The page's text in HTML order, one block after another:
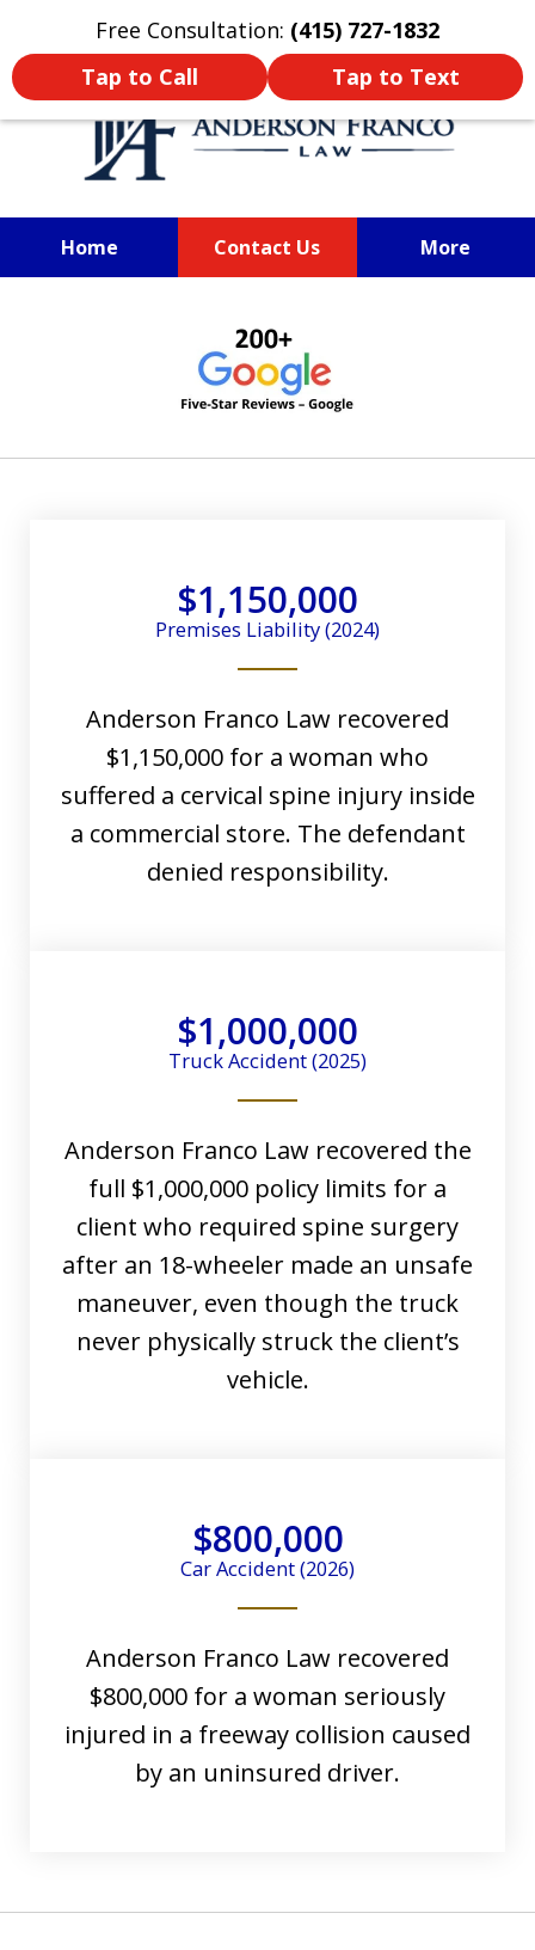
Free Consultation: (415) 727-1832
Tap to Call
Tap to Text
Oprima aquí para leer en Español
Home Contact Us More
Anderson Franco Law
$1,150,000
Premises Liability (2024)
Anderson Franco Law recovered
$1,150,000 for a woman who
suffered a cervical spine injury inside
a commercial store. The defendant
denied responsibility.
$1,000,000
Truck Accident (2025)
Anderson Franco Law recovered the
full $1,000,000 policy limits for a
client who required spine surgery
after an 18-wheeler made an unsafe
maneuver, even though the truck
never physically struck the client’s
vehicle.
$800,000
Car Accident (2026)
Anderson Franco Law recovered
$800,000 for a woman seriously
injured in a freeway collision caused
by an uninsured driver.